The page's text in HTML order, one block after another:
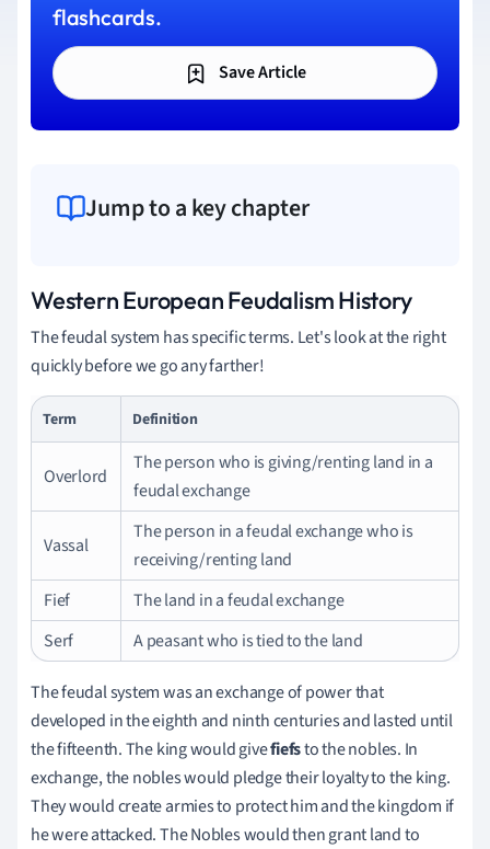
flashcards.
Save Article
Jump to a key chapter
Western European Feudalism History
The feudal system has specific terms. Let's look at the right
quickly before we go any farther!
Term Definition
Overlord
The person who is giving/renting land in a
feudal exchange
Vassal
The person in a feudal exchange who is
receiving/renting land
Fief
The land in a feudal exchange
Serf
A peasant who is tied to the land
The feudal system was an exchange of power that
developed in the eighth and ninth centuries and lasted until
the fifteenth. The king would givefiefsto the nobles. In
exchange, the nobles would pledge their loyalty to the king.
They would create armies to protect him and the kingdom if
he were attacked. The Nobles would then grant land to